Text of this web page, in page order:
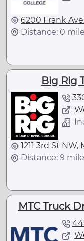
6200 Frank
Distance: 0
Big Rig
1211 3rd St
Distance: 9
MTC Truck